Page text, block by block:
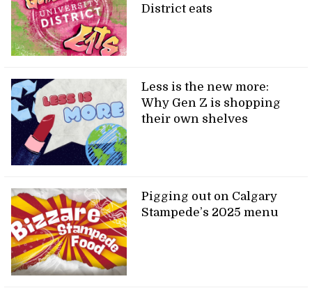
District eats
Less is the new more:
Why Gen Z is shopping
their own shelves
Pigging out on Calgary
Stampede’s 2025 menu